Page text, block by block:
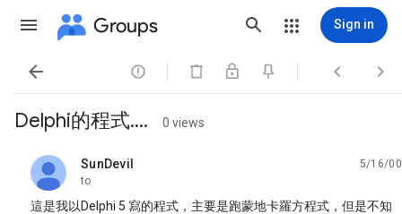
Groups Sign in
   
Delphi的程式.... 0 views
SunDevil
unread,
5/16/00
to
這是我以Delphi 5 寫的程式，主要是跑蒙地卡羅方程式，但是不知